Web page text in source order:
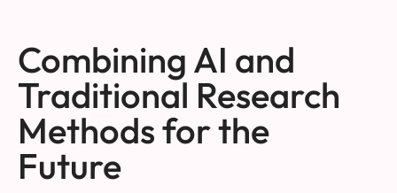
Combining AI and
Traditional Research
Methods for the
Future